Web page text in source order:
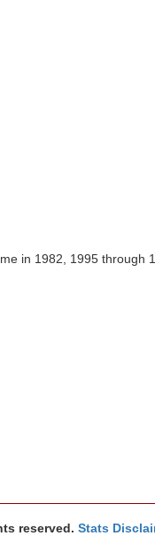
in 1982, 1995 through
reserved. Stats